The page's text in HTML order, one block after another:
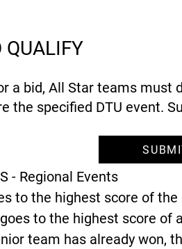
QUALIFY
a bid, All Star teams must
the specified DTU event.
- Regional Events
to the highest score of
to the highest score of
team has already won,